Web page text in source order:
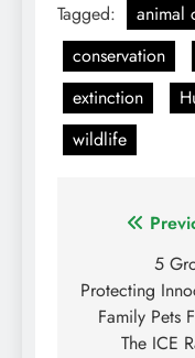
Tagged: animal
conservation
extinction
wildlife
Post
5
Protecting
Family Pets
The ICE